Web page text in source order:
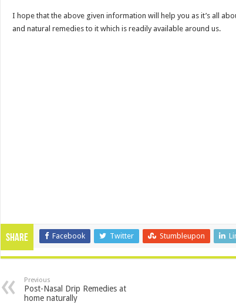
I hope that the above given information will help you as it’s all
and natural remedies to it which is readily available around us.
Share Facebook Twitter Stumbleupon
Previous
Post-Nasal Drip Remedies at
home naturally